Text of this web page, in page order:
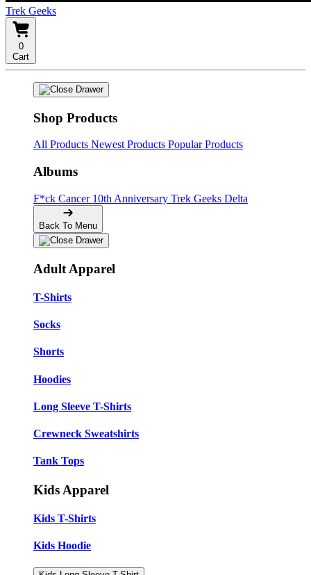
Trek Geeks
0
Cart
Shop Products
All Products Newest Products Popular Products
Albums
F*ck Cancer 10th Anniversary Trek Geeks Delta
Back To Menu
Adult Apparel
T-Shirts
Socks
Shorts
Hoodies
Long Sleeve T-Shirts
Crewneck Sweatshirts
Tank Tops
Kids Apparel
Kids T-Shirts
Kids Hoodie